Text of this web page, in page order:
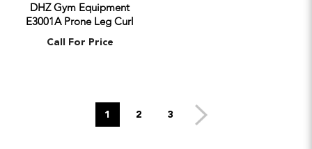
DHZ Gym Equipment
E3001A Prone Leg Curl
Call For Price
1 2 3